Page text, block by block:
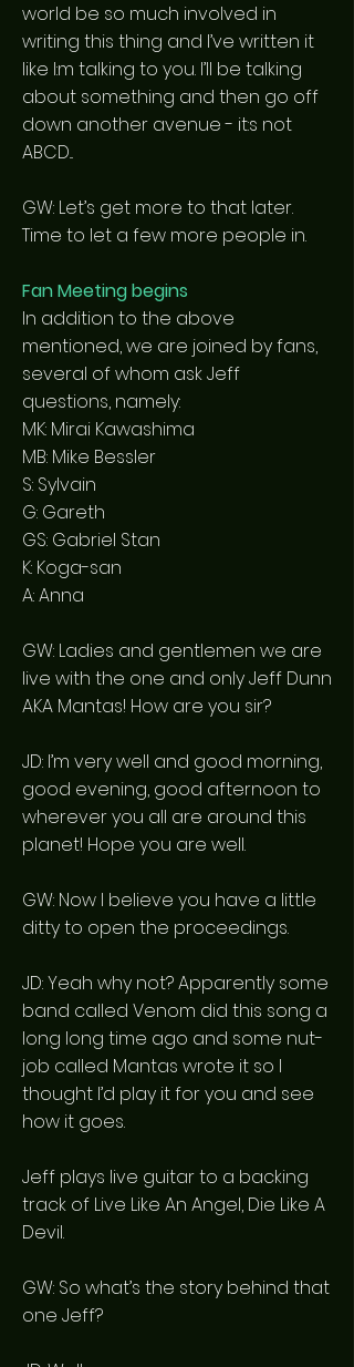
world be so much involved in
writing this thing and I’ve written it
like I:m talking to you. I’ll be talking
about something and then go off
down another avenue - it:s not
ABCD...
GW: Let’s get more to that later.
Time to let a few more people in.
Fan Meeting begins
In addition to the above
mentioned, we are joined by fans,
several of whom ask Jeff
questions, namely:
MK: Mirai Kawashima
MB: Mike Bessler
S: Sylvain
G: Gareth
GS: Gabriel Stan
K: Koga-san
A: Anna
GW: Ladies and gentlemen we are
live with the one and only Jeff Dunn
AKA Mantas! How are you sir?
JD: I’m very well and good morning,
good evening, good afternoon to
wherever you all are around this
planet! Hope you are well.
GW: Now I believe you have a little
ditty to open the proceedings.
JD: Yeah why not? Apparently some
band called Venom did this song a
long long time ago and some nut-
job called Mantas wrote it so I
thought I’d play it for you and see
how it goes.
Jeff plays live guitar to a backing
track of Live Like An Angel, Die Like A
Devil.
GW: So what’s the story behind that
one Jeff?